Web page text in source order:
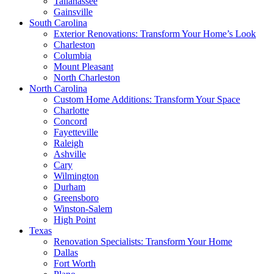
Gainsville
South Carolina
Exterior Renovations: Transform Your Home’s Look
Charleston
Columbia
Mount Pleasant
North Charleston
North Carolina
Custom Home Additions: Transform Your Space
Charlotte
Concord
Fayetteville
Raleigh
Ashville
Cary
Wilmington
Durham
Greensboro
Winston-Salem
High Point
Texas
Renovation Specialists: Transform Your Home
Dallas
Fort Worth